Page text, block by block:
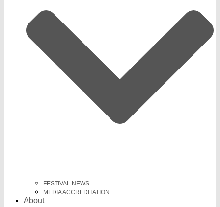
FESTIVAL NEWS
MEDIA ACCREDITATION
About